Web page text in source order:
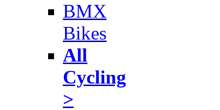
BMX
Bikes
All
Cycling
>